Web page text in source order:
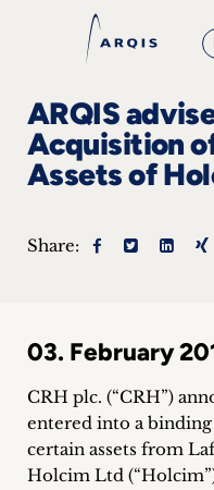
Focus
Groups
&
Events
+
ARQIS
Acquisition
Assets of
Share:
03. February
CRH plc. (“CRH”)
entered into a
certain assets from
Holcim Ltd